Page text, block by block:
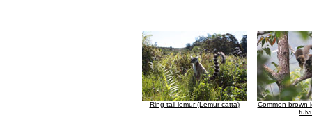
Ring-tail lemur (Lemur catta)
Common brown